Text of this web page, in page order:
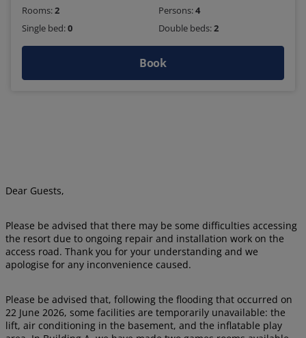
Rooms:2 Persons:4
Single bed:0 Double beds:2
Book
Dear Guests,
Please be advised that there may be some difficulties accessing
the resort due to ongoing repair and installation work on the
access road. Thank you for your understanding and we
apologise for any inconvenience caused.
Please be advised that, following the flooding that occurred on
22 June 2026, some facilities are temporarily unavailable: the
lift, air conditioning in the basement, and the inflatable play